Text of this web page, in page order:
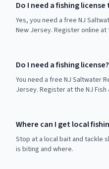
Do I need a fishing license
Yes, you need a free NJ
New Jersey. Register online
Do I need a fishing license?
You need a free NJ Saltwater
Jersey. Register at the NJ
Where can I get local
Stop at a local bait and tackle
is biting and where.